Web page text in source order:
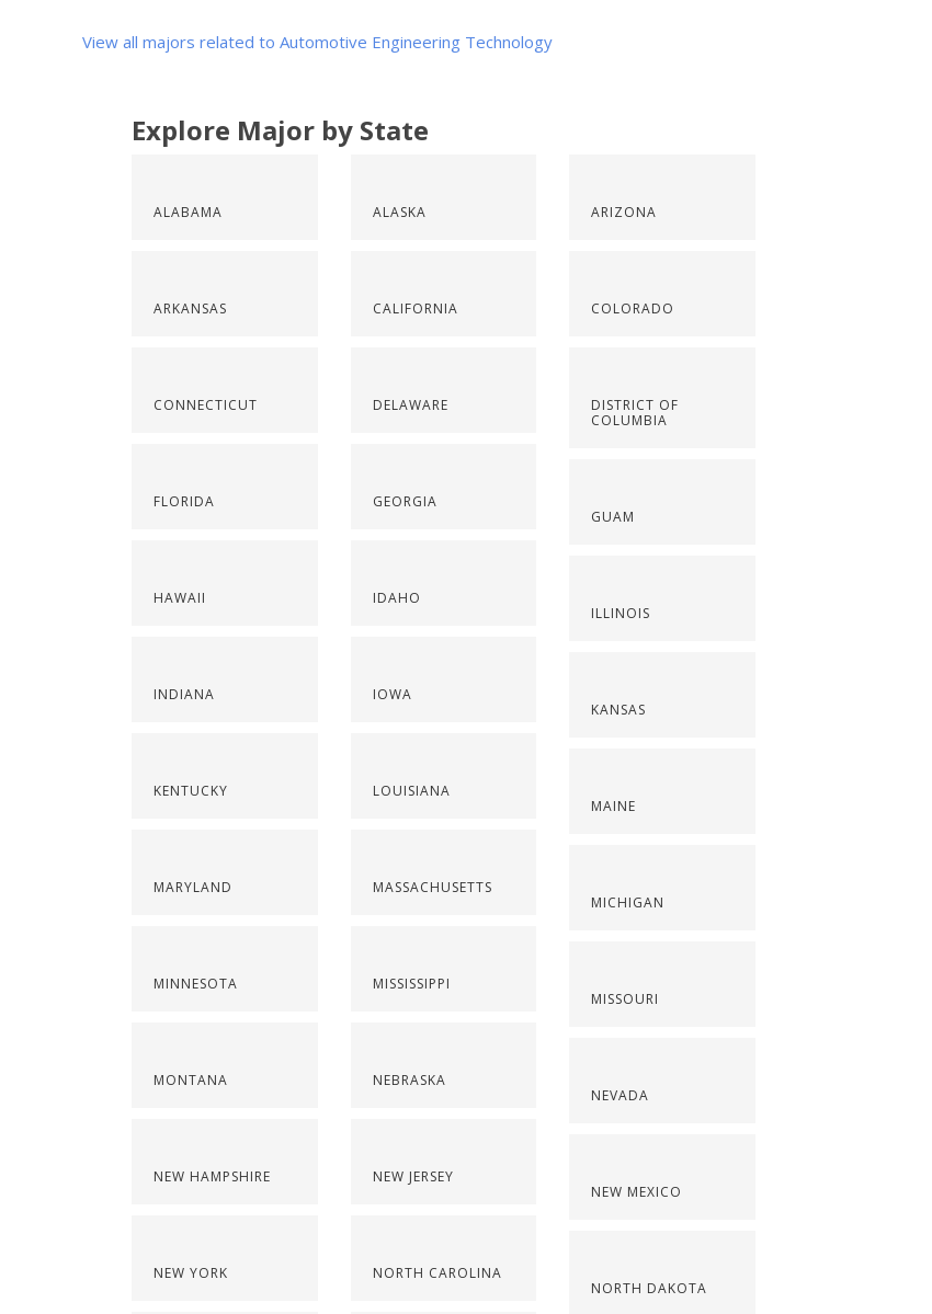
View all majors related to Automotive Engineering Technology
Explore Major by State
ALABAMA
ARKANSAS
CONNECTICUT
FLORIDA
HAWAII
INDIANA
KENTUCKY
MARYLAND
MINNESOTA
MONTANA
NEW HAMPSHIRE
NEW YORK
ALASKA
CALIFORNIA
DELAWARE
GEORGIA
IDAHO
IOWA
LOUISIANA
MASSACHUSETTS
MISSISSIPPI
NEBRASKA
NEW JERSEY
NORTH CAROLINA
ARIZONA
COLORADO
DISTRICT OF
COLUMBIA
GUAM
ILLINOIS
KANSAS
MAINE
MICHIGAN
MISSOURI
NEVADA
NEW MEXICO
NORTH DAKOTA